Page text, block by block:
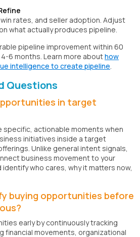
rates, and seller adoption. Adjust
what actually produces pipeline.
pipeline improvement within 60
6 months. Learn more abouthow
intelligence to create pipeline.
Questions
in target
specific, actionable moments when
initiatives inside a target
Unlike general intent signals,
business movement to your
who cares, why it matters now,
buying opportunities before
early by continuously tracking
financial movements, organizational